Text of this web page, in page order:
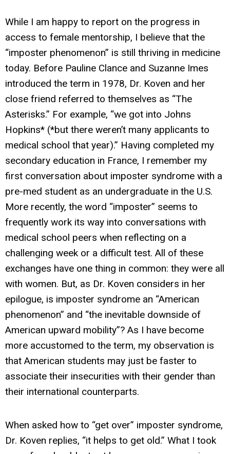
While I am happy to report on the progress in
access to female mentorship, I believe that the
“imposter phenomenon” is still thriving in medicine
today. Before Pauline Clance and Suzanne Imes
introduced the term in 1978, Dr. Koven and her
close friend referred to themselves as “The
Asterisks.” For example, “we got into Johns
Hopkins* (*but there weren’t many applicants to
medical school that year).” Having completed my
secondary education in France, I remember my
first conversation about imposter syndrome with a
pre-med student as an undergraduate in the U.S.
More recently, the word “imposter” seems to
frequently work its way into conversations with
medical school peers when reflecting on a
challenging week or a difficult test. All of these
exchanges have one thing in common: they were all
with women. But, as Dr. Koven considers in her
epilogue, is imposter syndrome an “American
phenomenon” and “the inevitable downside of
American upward mobility”? As I have become
more accustomed to the term, my observation is
that American students may just be faster to
associate their insecurities with their gender than
their international counterparts.
When asked how to “get over” imposter syndrome,
Dr. Koven replies, “it helps to get old.” What I took